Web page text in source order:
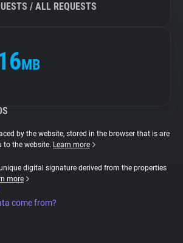
/ ALL REQUESTS
MB
by the website, stored in the browser that is are
to the website. Learn more
digital signature derived from the properties
more
come from?